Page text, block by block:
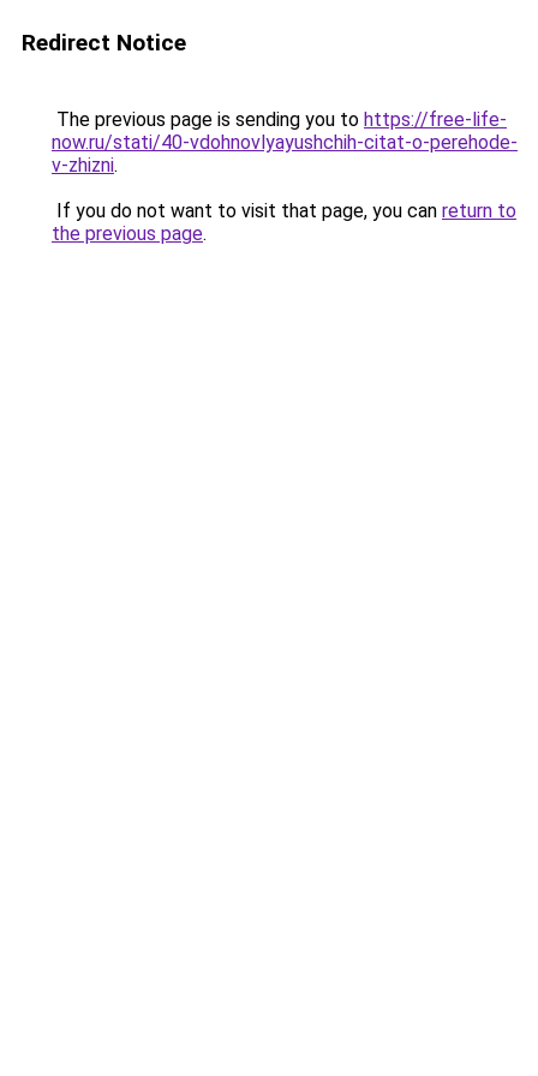
Redirect Notice
The previous page is sending you to https://free-life-
now.ru/stati/40-vdohnovlyayushchih-citat-o-perehode-
v-zhizni.
If you do not want to visit that page, you can return to
the previous page.